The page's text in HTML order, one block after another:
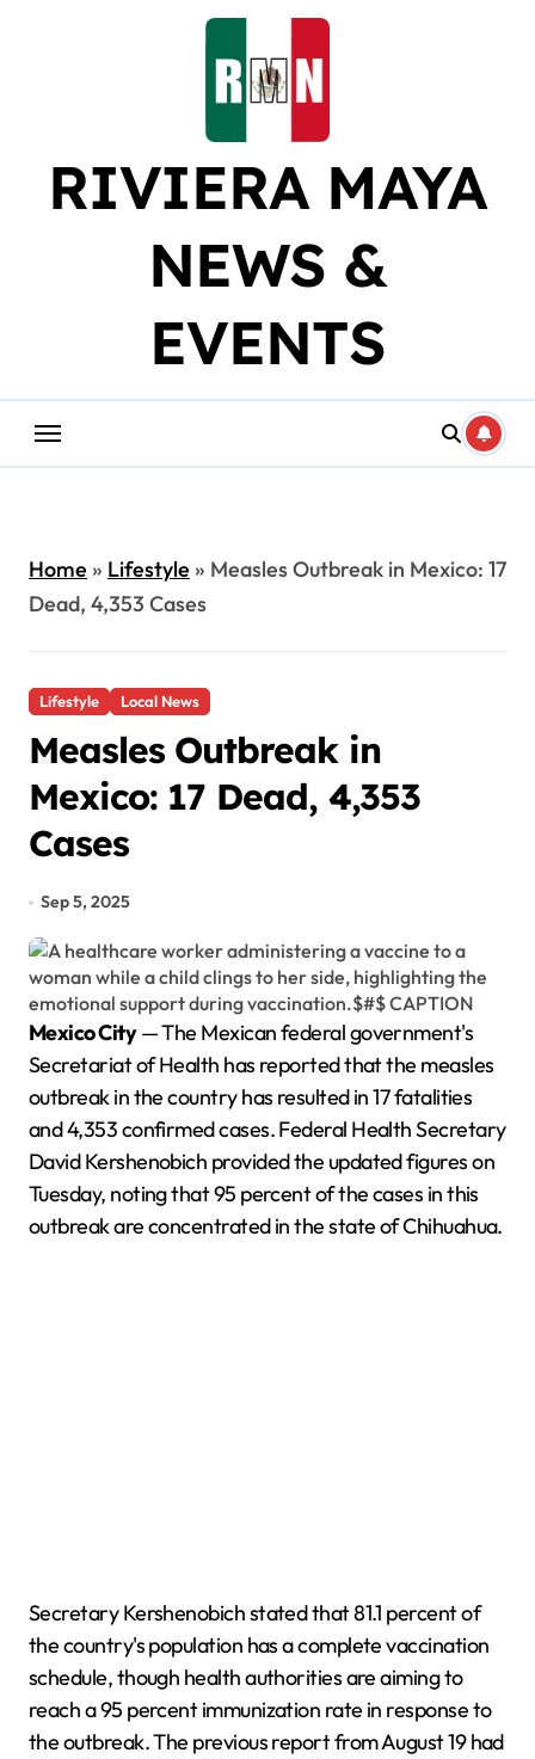
RIVIERA MAYA
NEWS &
EVENTS
Home» Lifestyle» Measles Outbreak in Mexico: 17
Dead, 4,353 Cases
Lifestyle Local News
Measles Outbreak in
Mexico: 17 Dead, 4,353
Cases
Sep 5, 2025
Mexico City— The Mexican federal government's
Secretariat of Health has reported that the measles
outbreak in the country has resulted in 17 fatalities
and 4,353 confirmed cases. Federal Health Secretary
David Kershenobich provided the updated figures on
Tuesday, noting that 95 percent of the cases in this
outbreak are concentrated in the state of Chihuahua.
Secretary Kershenobich stated that 81.1 percent of
the country's population has a complete vaccination
schedule, though health authorities are aiming to
reach a 95 percent immunization rate in response to
the outbreak. The previous report from August 19 had